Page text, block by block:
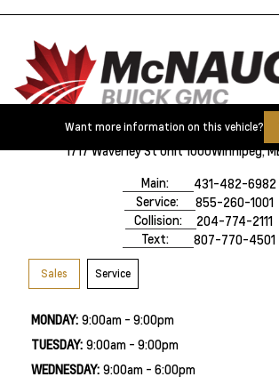
Want more information on this vehicle?
1717 Waverley St Unit 1000Winnipeg,
Main:
431-482-6982
Service:
855-260-1001
Collision:
204-774-2111
Text:
807-770-4501
Sales Service
MONDAY: 9:00am - 9:00pm
TUESDAY: 9:00am - 9:00pm
WEDNESDAY: 9:00am - 6:00pm